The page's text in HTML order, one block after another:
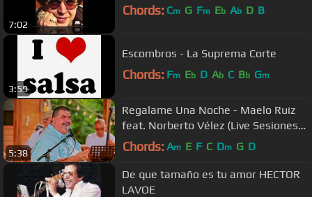
7:02
Chords: Cm G Fm Eb Ab D B
3:59
Escombros - La Suprema Corte
Chords: Fm Eb D Ab C Bb Gm
5:38
Regalame Una Noche - Maelo Ruiz
feat. Norberto Vélez (Live Sesiones
Desde La Loma)
Chords: Am E F C Dm G D
De que tamaño es tu amor HECTOR
LAVOE